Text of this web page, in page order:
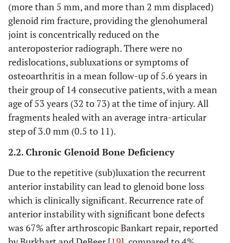
(more than 5 mm, and more than 2 mm displaced)
glenoid rim fracture, providing the glenohumeral
joint is concentrically reduced on the
anteroposterior radiograph. There were no
redislocations, subluxations or symptoms of
osteoarthritis in a mean follow-up of 5.6 years in
their group of 14 consecutive patients, with a mean
age of 53 years (32 to 73) at the time of injury. All
fragments healed with an average intra-articular
step of 3.0 mm (0.5 to 11).
2.2. Chronic Glenoid Bone Deficiency
Due to the repetitive (sub)luxation the recurrent
anterior instability can lead to glenoid bone loss
which is clinically significant. Recurrence rate of
anterior instability with significant bone defects
was 67% after arthroscopic Bankart repair, reported